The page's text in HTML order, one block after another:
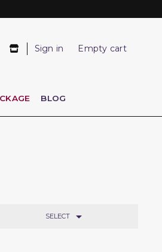
Sign in Empty cart
BLOG
SELECT 